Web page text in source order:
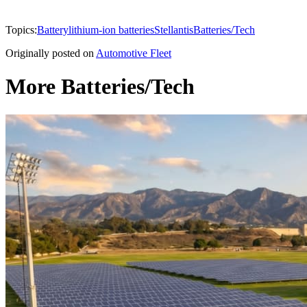
Topics:Batterylithium-ion batteriesStellantisBatteries/Tech
Originally posted on Automotive Fleet
More Batteries/Tech